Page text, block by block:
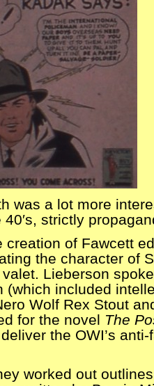
was a lot more
strictly
creation of Fawcett
the character of
Lieberson
(which included
Wolf Rex Stout
for the novel The
the OWI’s
worked out